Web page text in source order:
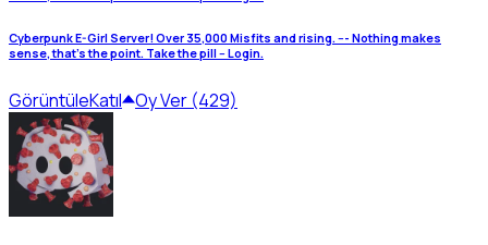
Cyberpunk E-Girl Server! Over 35,000 Misfits and rising. --- Nothing makes
sense, that's the point. Take the pill -- Login.
GörüntüleKatıl Oy Ver (429)